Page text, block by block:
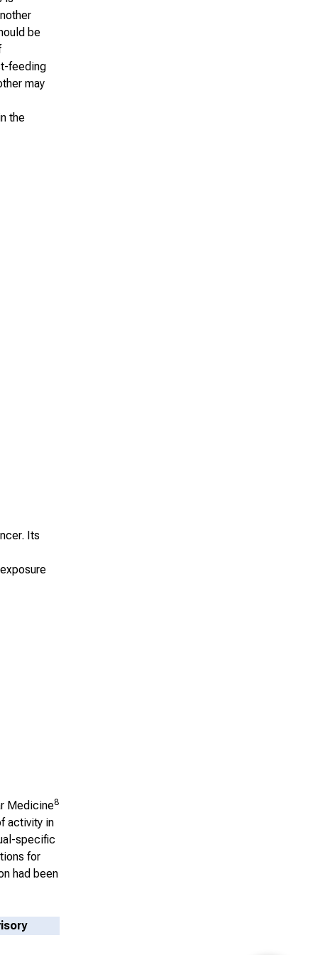
be
feeding
may
the
Its
Medicine8
activity in
specific
for
had been